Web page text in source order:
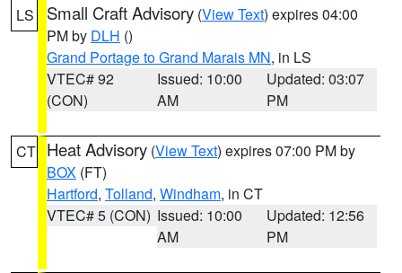
LS Small Craft Advisory (View Text) expires 04:00
PM by DLH ()
Grand Portage to Grand Marais MN, in LS
VTEC# 92
(CON)
Issued: 10:00
AM
Updated: 03:07
PM
CT Heat Advisory (View Text) expires 07:00 PM by
BOX (FT)
Hartford, Tolland, Windham, in CT
VTEC# 5 (CON) Issued: 10:00
AM
Updated: 12:56
PM